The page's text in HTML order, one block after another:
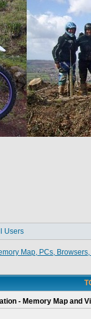
Users
Map, PCs,
- Memory Map and